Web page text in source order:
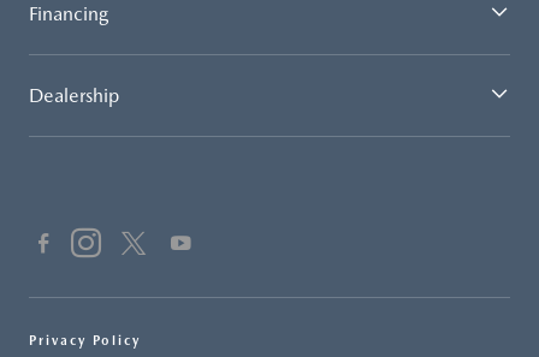
Financing
Dealership
Privacy Policy